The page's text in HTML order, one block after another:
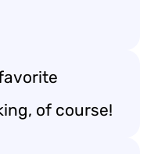
of course!